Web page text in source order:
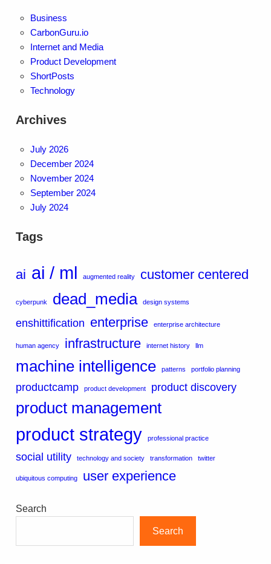
Business
CarbonGuru.io
Internet and Media
Product Development
ShortPosts
Technology
Archives
July 2026
December 2024
November 2024
September 2024
July 2024
Tags
ai ai / ml augmented reality customer centered
cyberpunk dead_media design systems
enshittification enterprise enterprise architecture
human agency infrastructure internet history llm
machine intelligence patterns portfolio planning
productcamp product development product discovery
product management
product strategy professional practice
social utility technology and society transformation twitter
ubiquitous computing user experience
Search
Search